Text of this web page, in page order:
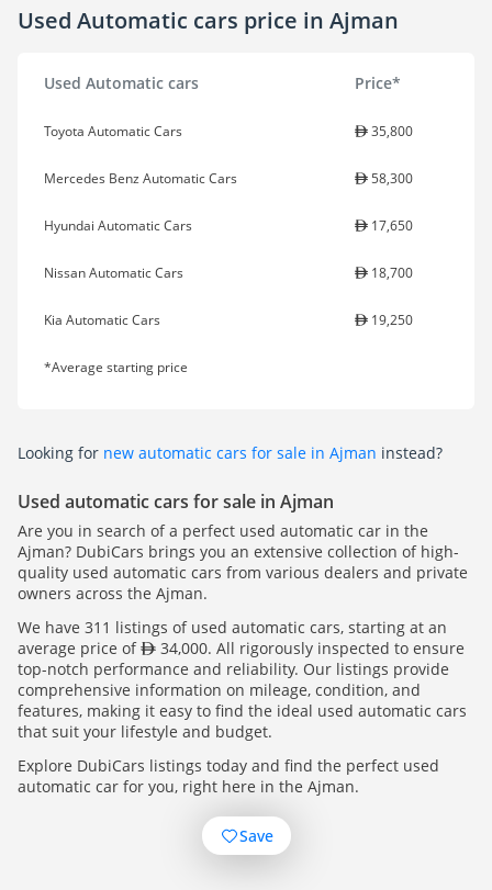
Used Automatic cars price in Ajman
Used Automatic cars Price*
Toyota Automatic Cars 35,800
Mercedes Benz Automatic Cars 58,300
Hyundai Automatic Cars 17,650
Nissan Automatic Cars 18,700
Kia Automatic Cars 19,250
*Average starting price
Looking for new automatic cars for sale in Ajman instead?
Used automatic cars for sale in Ajman
Are you in search of a perfect used automatic car in the
Ajman? DubiCars brings you an extensive collection of high-
quality used automatic cars from various dealers and private
owners across the Ajman.
We have 311 listings of used automatic cars, starting at an
average price of
34,000. All rigorously inspected to ensure
top-notch performance and reliability. Our listings provide
comprehensive information on mileage, condition, and
features, making it easy to find the ideal used automatic cars
that suit your lifestyle and budget.
Explore DubiCars listings today and find the perfect used
automatic car for you, right here in the Ajman.
Save